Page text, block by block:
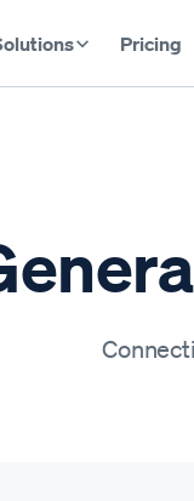
Pricing